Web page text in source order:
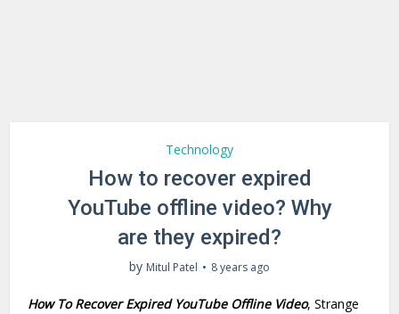
Technology
How to recover expired
YouTube offline video? Why
are they expired?
by Mitul Patel 8 years ago
How To Recover Expired YouTube Offline Video, Strange